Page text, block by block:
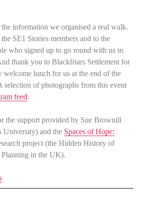
information we organised a real walk.
SE1 Stories members and to the
who signed up to go round with us in
thank you to Blackfriars Settlement for
welcome lunch for us at the end of the
of photographs from this event
feed.
the support provided by Sue Brownill
University) and the Spaces of Hope:
project (the Hidden History of
in the UK).